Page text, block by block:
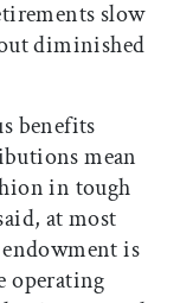
slow
diminished
benefits
mean
in tough
at most
is
operating